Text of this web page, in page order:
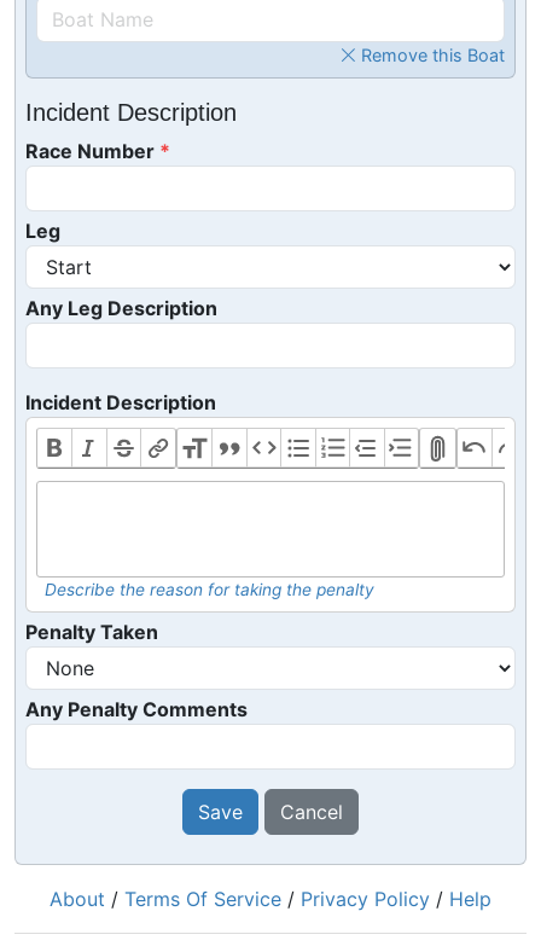
Remove this Boat
Incident Description
Race Number
Leg
Any Leg Description
Incident Description
Describe the reason for taking the penalty
Penalty Taken
Any Penalty Comments
Save Cancel
About / Terms Of Service / Privacy Policy / Help